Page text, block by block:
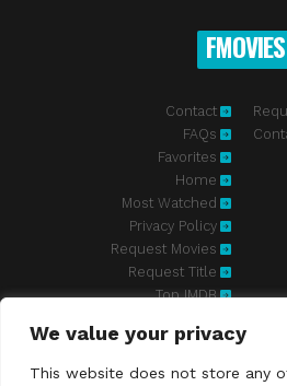
We value your privacy
This website does not store any
FMOVIES
Contact
FAQs
Favorites
Home
Most Watched
Privacy Policy
Request Movies
Request Title
Top IMDB
Fmovies-hd.to is top of free
and great features, we're confident.